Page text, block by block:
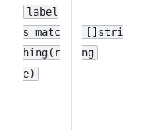
label
s_matc
hing(r
e)
[]stri
ng